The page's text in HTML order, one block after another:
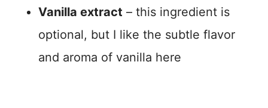
Vanilla extract – this ingredient is
optional, but I like the subtle flavor
and aroma of vanilla here